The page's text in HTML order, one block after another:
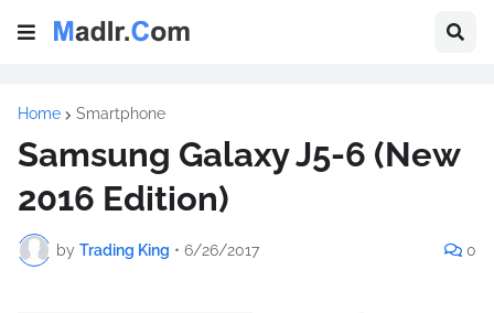
Home Smartphone
Samsung Galaxy J5-6 (New
2016 Edition)
by Trading King • 6/26/2017 0